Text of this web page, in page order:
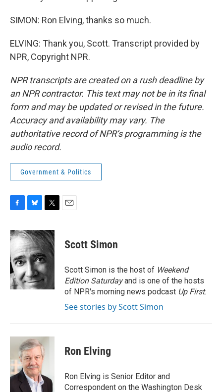
SIMON: Ron Elving, thanks so much.
ELVING: Thank you, Scott. Transcript provided by
NPR, Copyright NPR.
NPR transcripts are created on a rush deadline by
an NPR contractor. This text may not be in its final
form and may be updated or revised in the future.
Accuracy and availability may vary. The
authoritative record of NPR’s programming is the
audio record.
Government & Politics
c
e
b
o
o
k
u
e
s
k
y
i
t
e
r
Scott Simon
Scott Simon is the host of Weekend
Edition Saturdayand is one of the hosts
of NPR's morning news podcast Up First.
See stories by Scott Simon
Ron Elving
Ron Elving is Senior Editor and
Correspondent on the Washington Desk